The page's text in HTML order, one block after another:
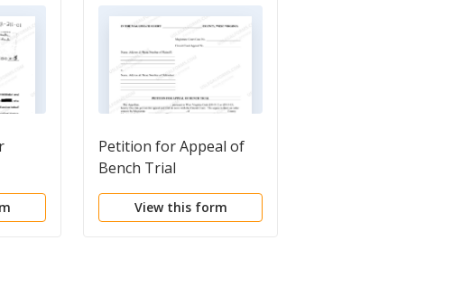
Petition for Appeal of
Bench Trial
View this form